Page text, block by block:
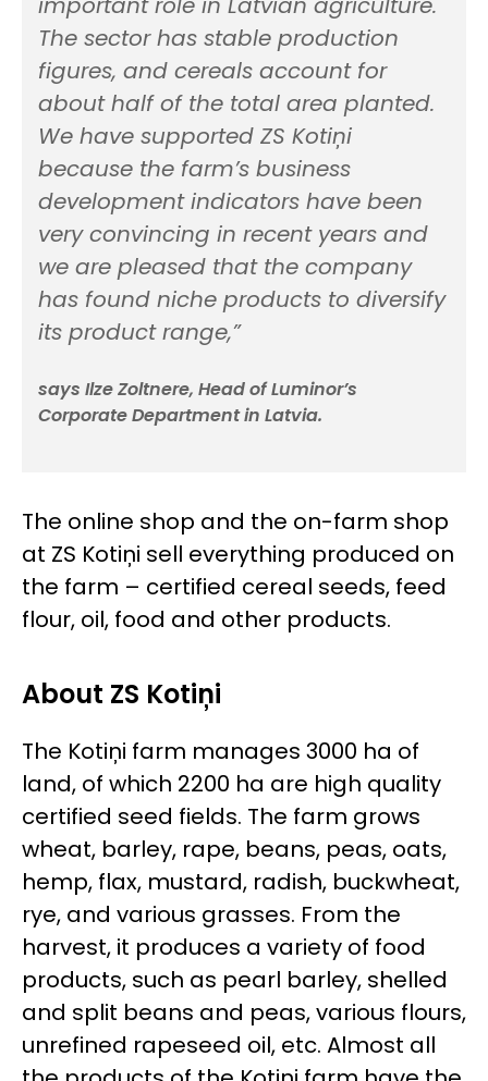
The sector has stable production
figures, and cereals account for
about half of the total area planted.
We have supported ZS Kotiņi
because the farm’s business
development indicators have been
very convincing in recent years and
we are pleased that the company
has found niche products to diversify
its product range,”
says Ilze Zoltnere, Head of Luminor’s
Corporate Department in Latvia.
The online shop and the on-farm shop
at ZS Kotiņi sell everything produced on
the farm – certified cereal seeds, feed
flour, oil, food and other products.
About ZS Kotiņi
The Kotiņi farm manages 3000 ha of
land, of which 2200 ha are high quality
certified seed fields. The farm grows
wheat, barley, rape, beans, peas, oats,
hemp, flax, mustard, radish, buckwheat,
rye, and various grasses. From the
harvest, it produces a variety of food
products, such as pearl barley, shelled
and split beans and peas, various flours,
unrefined rapeseed oil, etc. Almost all